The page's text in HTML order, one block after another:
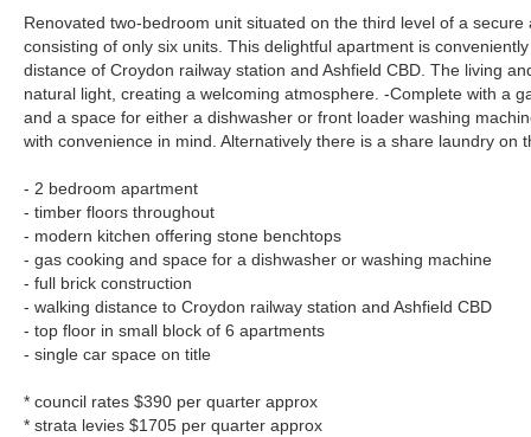
Renovated two-bedroom unit situated on the third level of a
consisting of only six units. This delightful apartment is
distance of Croydon railway station and Ashfield CBD. The living
natural light, creating a welcoming atmosphere. -Complete with a
and a space for either a dishwasher or front loader washing
with convenience in mind. Alternatively there is a share laundry on
- 2 bedroom apartment
- timber floors throughout
- modern kitchen offering stone benchtops
- gas cooking and space for a dishwasher or washing machine
- full brick construction
- walking distance to Croydon railway station and Ashfield CBD
- top floor in small block of 6 apartments
- single car space on title
* council rates $390 per quarter approx
* strata levies $1705 per quarter approx